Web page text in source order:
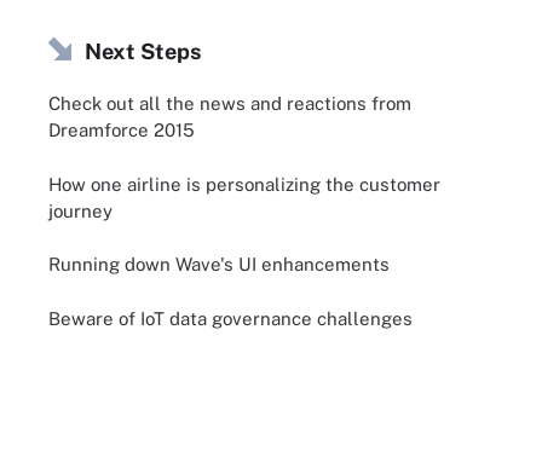
Next Steps
Check out all the news and reactions from
Dreamforce 2015
How one airline is personalizing the customer
journey
Running down Wave's UI enhancements
Beware of IoT data governance challenges